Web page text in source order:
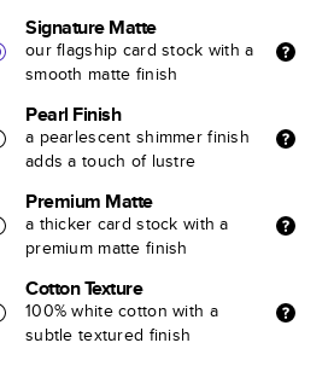
Signature Matte
our flagship card stock with a
smooth matte finish
Pearl Finish
a pearlescent shimmer finish
adds a touch of lustre
Premium Matte
a thicker card stock with a
premium matte finish
Cotton Texture
100% white cotton with a
subtle textured finish